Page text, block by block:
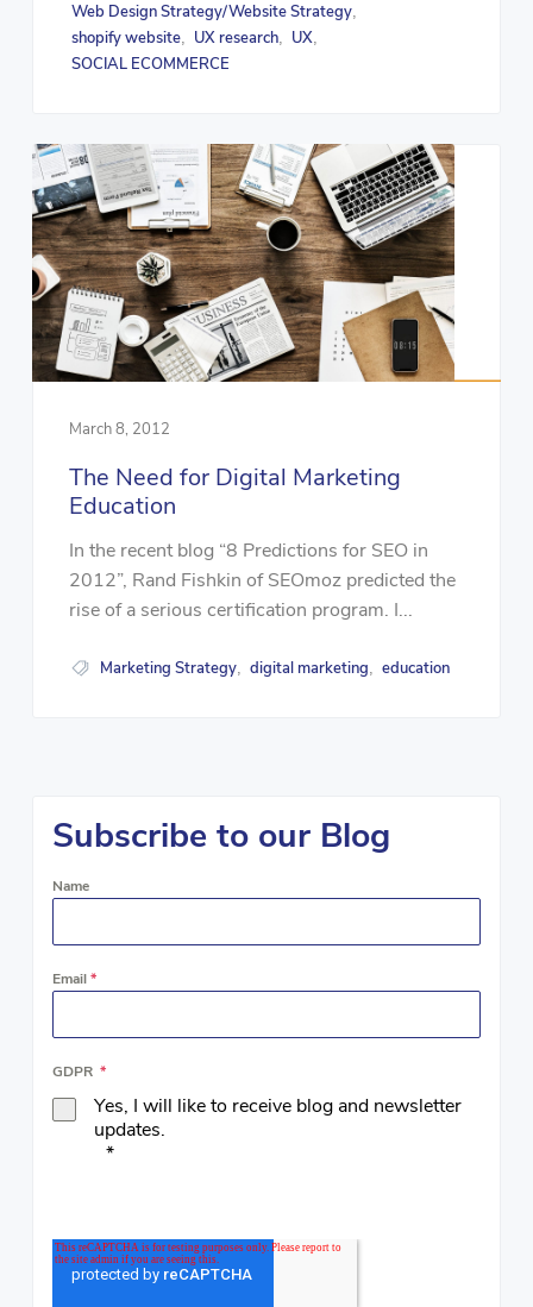
Web Design Strategy/Website Strategy,
shopify website, UX research, UX,
SOCIAL ECOMMERCE
March 8, 2012
The Need for Digital Marketing
Education
In the recent blog “8 Predictions for SEO in
2012”, Rand Fishkin of SEOmoz predicted the
rise of a serious certification program. I...
Marketing Strategy digital marketing education
Subscribe to our Blog
Name
Email *
GDPR *
Yes, I will like to receive blog and newsletter
updates.
*